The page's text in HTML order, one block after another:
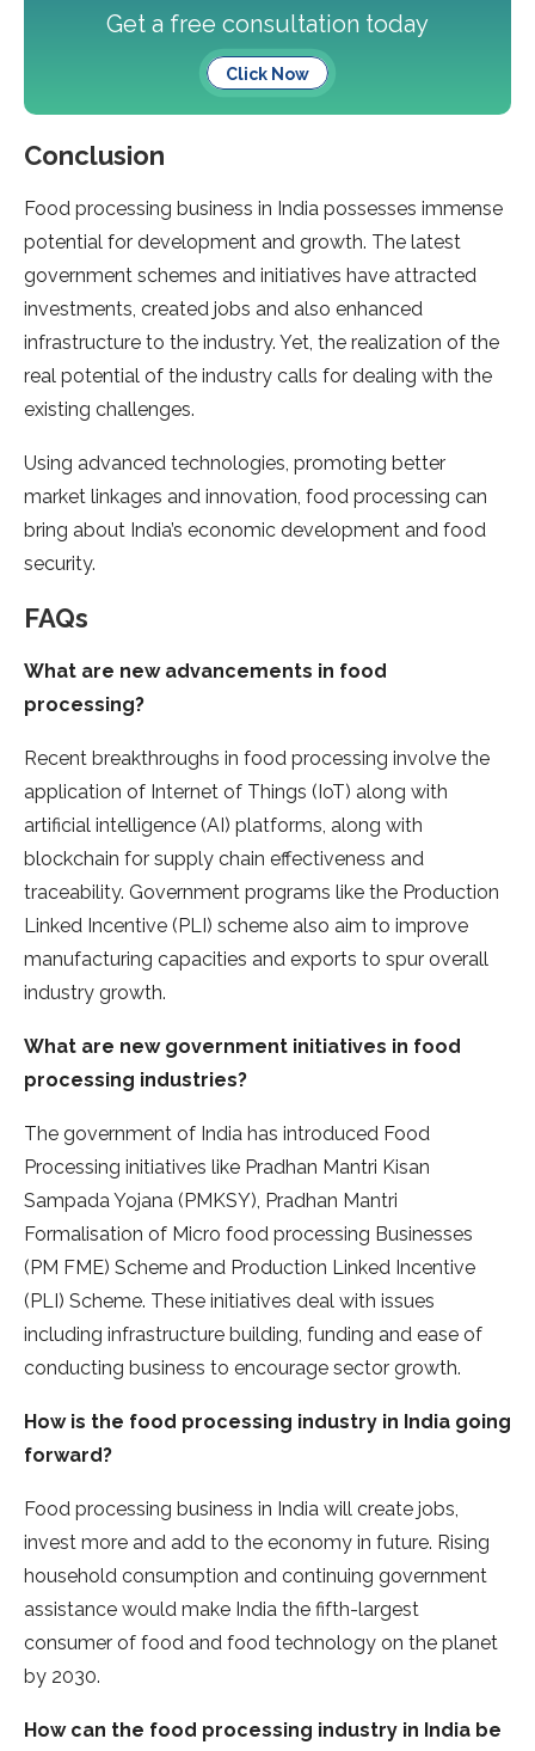
Get a free consultation today
Click Now
Conclusion
Food processing business in India possesses immense
potential for development and growth. The latest
government schemes and initiatives have attracted
investments, created jobs and also enhanced
infrastructure to the industry. Yet, the realization of the
real potential of the industry calls for dealing with the
existing challenges.
Using advanced technologies, promoting better
market linkages and innovation, food processing can
bring about India’s economic development and food
security.
FAQs
What are new advancements in food
processing?
Recent breakthroughs in food processing involve the
application of Internet of Things (IoT) along with
artificial intelligence (AI) platforms, along with
blockchain for supply chain effectiveness and
traceability. Government programs like the Production
Linked Incentive (PLI) scheme also aim to improve
manufacturing capacities and exports to spur overall
industry growth.
What are new government initiatives in food
processing industries?
The government of India has introduced Food
Processing initiatives like Pradhan Mantri Kisan
Sampada Yojana (PMKSY), Pradhan Mantri
Formalisation of Micro food processing Businesses
(PM FME) Scheme and Production Linked Incentive
(PLI) Scheme. These initiatives deal with issues
including infrastructure building, funding and ease of
conducting business to encourage sector growth.
How is the food processing industry in India going
forward?
Food processing business in India will create jobs,
invest more and add to the economy in future. Rising
household consumption and continuing government
assistance would make India the fifth-largest
consumer of food and food technology on the planet
by 2030.
How can the food processing industry in India be